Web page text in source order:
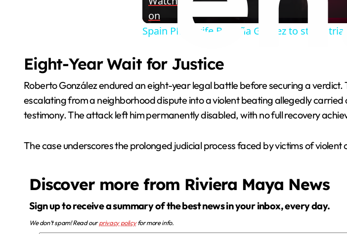
i
o
on
Spain PM's wife Begoña Gomez to stand
Eight-Year Wait for Justice
Roberto González endured an eight-year legal battle before securing a
escalating from a neighborhood dispute into a violent beating allegedly
testimony. The attack left him permanently disabled, with no full recovery
The case underscores the prolonged judicial process faced by victims of violent
Discover more from Riviera Maya News
Sign up to receive a summary of the best news in your inbox, every day.
We don’t spam! Read ourprivacy policyfor more info.